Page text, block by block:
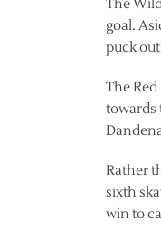
The
goal.
puck
The
towards
Rather
sixth
win to